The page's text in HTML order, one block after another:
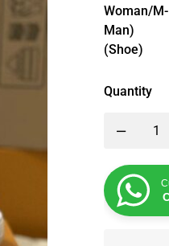
Woman/M-
Man)
(Shoe)
Quantity